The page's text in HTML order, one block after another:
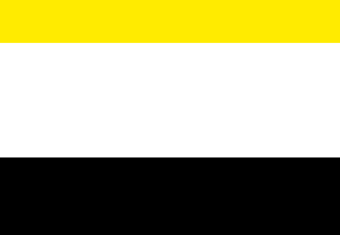
allowing your pets the freedom